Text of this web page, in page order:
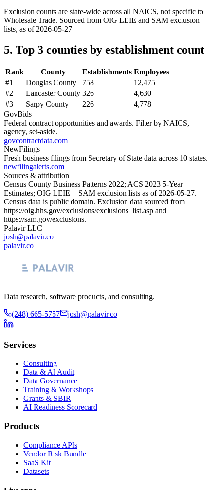
Exclusion counts are state-wide across all NAICS, not specific to
Wholesale Trade. Sourced from OIG LEIE and SAM exclusion
lists, as of 2026-05-27.
5. Top 3 counties by establishment count
Rank County Establishments Employees
#1 Douglas County 758
12,475
#2 Lancaster County 326
4,630
#3 Sarpy County 226
4,778
GovBids
Federal contract opportunities and awards. Filter by NAICS,
agency, set-aside.
govcontractdata.com
NewFilings
Fresh business filings from Secretary of State data across 10 states.
newfilingalerts.com
Sources & attribution
Census County Business Patterns 2022; ACS 2023 5-Year
Estimates; OIG LEIE + SAM exclusion lists as of 2026-05-27.
Census data is public domain. Exclusion data sourced from
https://oig.hhs.gov/exclusions/exclusions_list.asp and
https://sam.gov/exclusions.
Palavir LLC
josh@palavir.co
palavir.co
Data research, software products, and consulting.
(248) 665-5757 josh@palavir.co
Services
Consulting
Data & AI Audit
Data Governance
Training & Workshops
Grants & SBIR
AI Readiness Scorecard
Products
Compliance APIs
Vendor Risk Bundle
SaaS Kit
Datasets